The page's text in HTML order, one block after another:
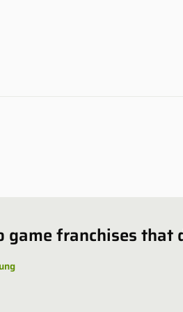
game franchises that